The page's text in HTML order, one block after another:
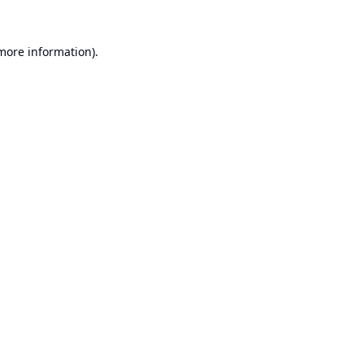
information).